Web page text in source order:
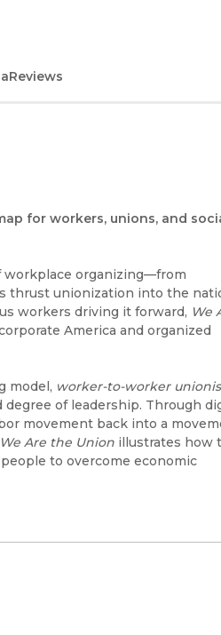
Reviews
for workers, unions, and
workplace organizing—from
thrust unionization into the
workers driving it forward, We
America and organized
model, worker-to-worker
of leadership. Through
movement back into a
We Are the Union illustrates how
to overcome economic